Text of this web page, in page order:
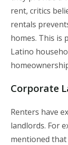
rent, critics
rentals
homes. This is
Latino
Corporate
Renters have
landlords. For
mentioned